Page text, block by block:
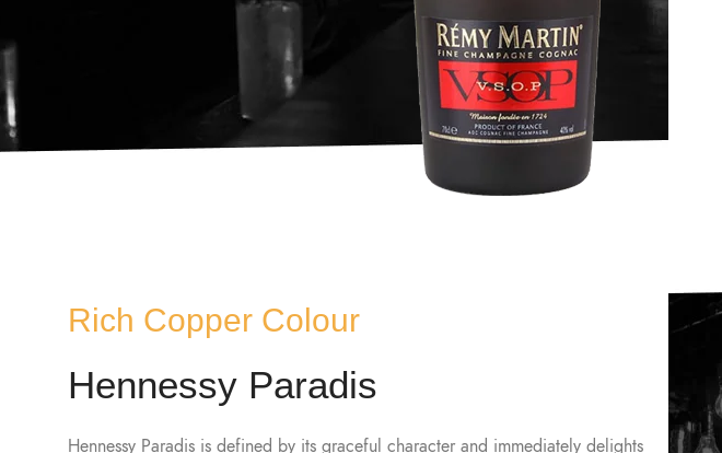
Rich Copper Colour
Hennessy Paradis
Hennessy Paradis is defined by its graceful character and immediately delights